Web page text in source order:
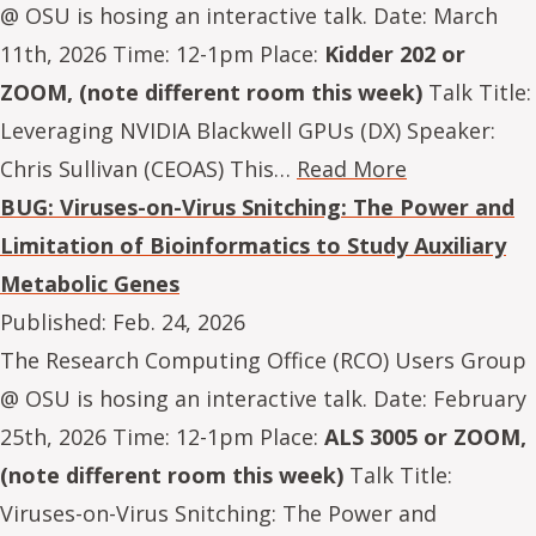
@ OSU is hosing an interactive talk. Date: March
11th, 2026 Time: 12-1pm Place: Kidder 202 or
ZOOM, (note different room this week) Talk Title:
Leveraging NVIDIA Blackwell GPUs (DX) Speaker:
Chris Sullivan (CEOAS) This… Read More
BUG: Viruses-on-Virus Snitching: The Power and
Limitation of Bioinformatics to Study Auxiliary
Metabolic Genes
Published: Feb. 24, 2026
The Research Computing Office (RCO) Users Group
@ OSU is hosing an interactive talk. Date: February
25th, 2026 Time: 12-1pm Place: ALS 3005 or ZOOM,
(note different room this week) Talk Title:
Viruses-on-Virus Snitching: The Power and